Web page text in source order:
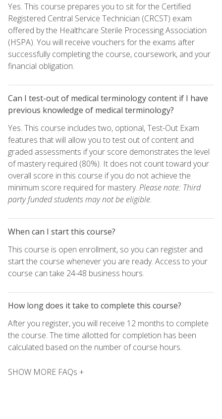
Yes. This course prepares you to sit for the Certified
Registered Central Service Technician (CRCST) exam
offered by the Healthcare Sterile Processing Association
(HSPA). You will receive vouchers for the exams after
successfully completing the course, coursework, and your
financial obligation.
Can I test-out of medical terminology content if I have
previous knowledge of medical terminology?
Yes. This course includes two, optional, Test-Out Exam
features that will allow you to test out of content and
graded assessments if your score demonstrates the level
of mastery required (80%). It does not count toward your
overall score in this course if you do not achieve the
minimum score required for mastery. Please note: Third
party funded students may not be eligible.
When can I start this course?
This course is open enrollment, so you can register and
start the course whenever you are ready. Access to your
course can take 24-48 business hours.
How long does it take to complete this course?
After you register, you will receive 12 months to complete
the course. The time allotted for completion has been
calculated based on the number of course hours.
SHOW MORE FAQs +